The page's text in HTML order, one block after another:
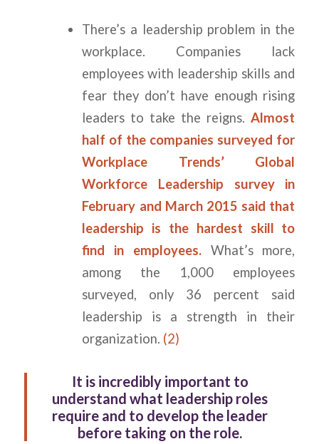
There’s a leadership problem in the
workplace. Companies lack
employees with leadership skills and
fear they don’t have enough rising
leaders to take the reigns.Almost
half of the companies surveyed for
Workplace Trends’ Global
Workforce Leadership survey in
February and March 2015 said that
leadership is the hardest skill to
find in employees.What’s more,
among the 1,000 employees
surveyed, only 36 percent said
leadership is a strength in their
organization. (2)
It is incredibly important to
understand what leadership roles
require and to develop the leader
before taking on the role.